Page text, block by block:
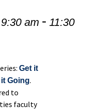
am- 11:30
Get it
Going.
to
faculty